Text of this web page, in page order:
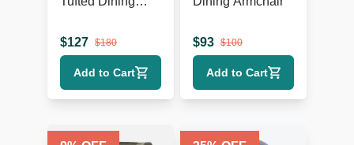
$127 $180
Add to Cart
$93 $100
Add to Cart